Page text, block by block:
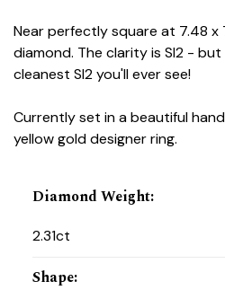
Near perfectly square at 7.48 x
diamond. The clarity is SI2 -
cleanest SI2 you'll ever see!
Currently set in a beautiful
yellow gold designer ring.
Diamond Weight:
2.31ct
Shape: